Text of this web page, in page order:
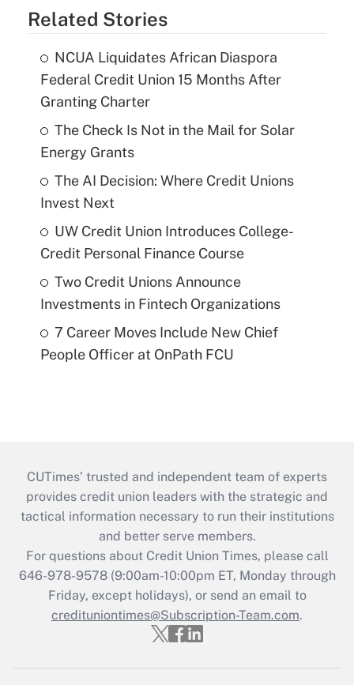
Related Stories
NCUA Liquidates African Diaspora
Federal Credit Union 15 Months After
Granting Charter
The Check Is Not in the Mail for Solar
Energy Grants
The AI Decision: Where Credit Unions
Invest Next
UW Credit Union Introduces College-
Credit Personal Finance Course
Two Credit Unions Announce
Investments in Fintech Organizations
7 Career Moves Include New Chief
People Officer at OnPath FCU
CUTimes’ trusted and independent team of experts
provides credit union leaders with the strategic and
tactical information necessary to run their institutions
and better serve members.
For questions about Credit Union Times, please call
646-978-9578 (9:00am-10:00pm ET, Monday through
Friday, except holidays), or send an email to
credituniontimes@Subscription-Team.com.